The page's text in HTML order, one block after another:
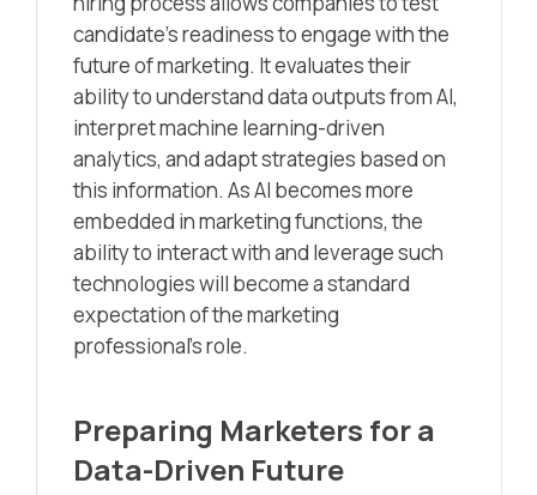
candidate’s readiness to engage with the
future of marketing. It evaluates their
ability to understand data outputs from AI,
interpret machine learning-driven
analytics, and adapt strategies based on
this information. As AI becomes more
embedded in marketing functions, the
ability to interact with and leverage such
technologies will become a standard
expectation of the marketing
professional’s role.
Preparing Marketers for a
Data-Driven Future